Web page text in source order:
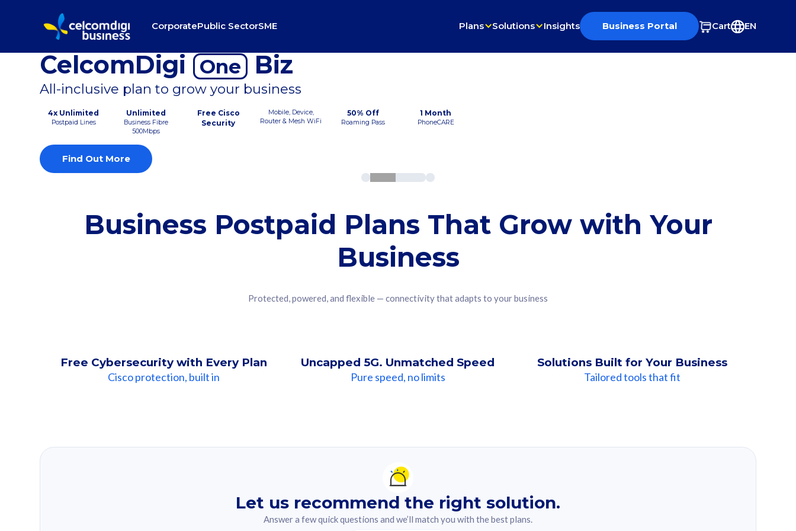
CorporatePublic SectorSME Plans Solutions Insights Business Portal Cart EN
CelcomDigi One Biz
All-inclusive plan to grow your business
4x Unlimited
Postpaid Lines
Unlimited
Business Fibre
500Mbps
Free Cisco
Security
Mobile, Device,
Router & Mesh WiFi
50% Off
Roaming Pass
1 Month
PhoneCARE
Find Out More
Business Postpaid Plans That Grow with Your
Business
Protected, powered, and flexible — connectivity that adapts to your business
Free Cybersecurity with Every Plan
Cisco protection, built in
Uncapped 5G. Unmatched Speed
Pure speed, no limits
Solutions Built for Your Business
Tailored tools that fit
Let us recommend the right solution.
Answer a few quick questions and we’ll match you with the best plans.